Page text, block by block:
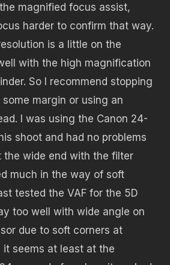
magnified focus assist,
harder to confirm that way.
is a little on the
with the high magnification
So I recommend stopping
margin or using an
I was using the Canon 24-
shoot and had no problems
wide end with the filter
much in the way of soft
tested the VAF for the 5D
too well with wide angle on
due to soft corners at
it seems at least at the